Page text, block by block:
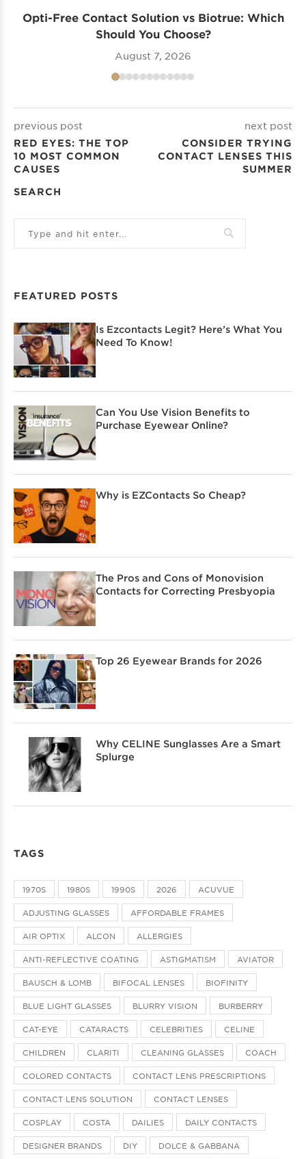
Opti-Free Contact Solution vs Biotrue: Which
Should You Choose?
August 7, 2026
previous post
RED EYES: THE TOP
10 MOST COMMON
CAUSES
next post
CONSIDER TRYING
CONTACT LENSES THIS
SUMMER
SEARCH
FEATURED POSTS
Is Ezcontacts Legit? Here’s What You
Need To Know!
Can You Use Vision Benefits to
Purchase Eyewear Online?
Why is EZContacts So Cheap?
The Pros and Cons of Monovision
Contacts for Correcting Presbyopia
Top 26 Eyewear Brands for 2026
Why CELINE Sunglasses Are a Smart
Splurge
TAGS
1970S 1980S 1990S 2026 ACUVUE
ADJUSTING GLASSES AFFORDABLE FRAMES
AIR OPTIX ALCON ALLERGIES
ANTI-REFLECTIVE COATING ASTIGMATISM AVIATOR
BAUSCH & LOMB BIFOCAL LENSES BIOFINITY
BLUE LIGHT GLASSES BLURRY VISION BURBERRY
CAT-EYE CATARACTS CELEBRITIES CELINE
CHILDREN CLARITI CLEANING GLASSES COACH
COLORED CONTACTS CONTACT LENS PRESCRIPTIONS
CONTACT LENS SOLUTION CONTACT LENSES
COSPLAY COSTA DAILIES DAILY CONTACTS
DESIGNER BRANDS DIY DOLCE & GABBANA